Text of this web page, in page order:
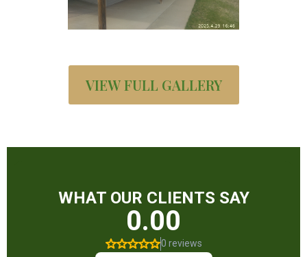
VIEW FULL GALLERY